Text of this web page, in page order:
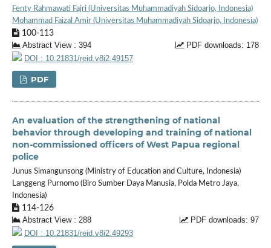
Fenty Rahmawati Fajri (Universitas Muhammadiyah Sidoarjo, Indonesia)
Mohammad Faizal Amir (Universitas Muhammadiyah Sidoarjo, Indonesia)
100-113
Abstract View : 394
PDF downloads: 178
DOI : 10.21831/reid.v8i2.49157
PDF
An evaluation of the strengthening of national
behavior through developing and training of national
non-commissioned officers of West Papua regional
police
Junus Simangunsong (Ministry of Education and Culture, Indonesia)
Langgeng Purnomo (Biro Sumber Daya Manusia, Polda Metro Jaya,
Indonesia)
114-126
Abstract View : 288
PDF downloads: 97
DOI : 10.21831/reid.v8i2.49293